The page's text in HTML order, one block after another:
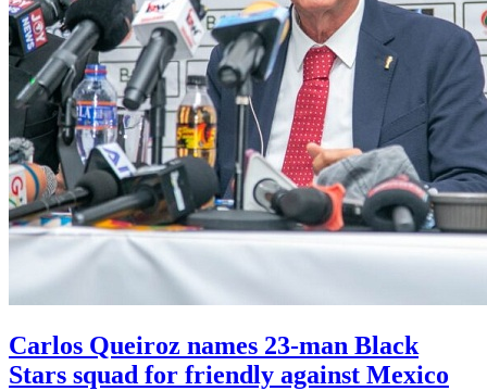
Carlos Queiroz names 23-man Black
Stars squad for friendly against Mexico